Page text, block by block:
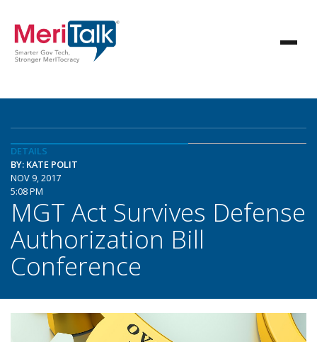
DETAILS
BY: KATE POLIT
NOV 9, 2017
5:08 PM
MGT Act Survives Defense
Authorization Bill
Conference